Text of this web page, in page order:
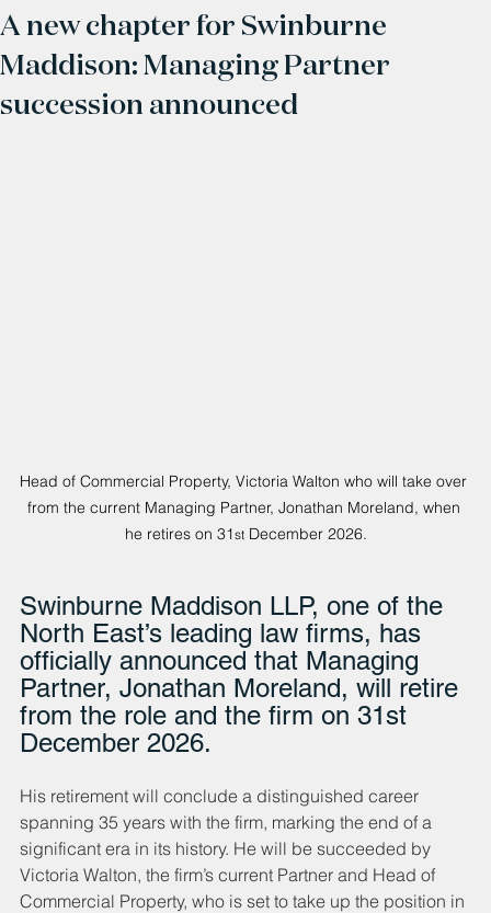
A new chapter for Swinburne
Maddison: Managing Partner
succession announced
Head of Commercial Property, Victoria Walton who will take over
from the current Managing Partner, Jonathan Moreland, when
he retires on 31st December 2026.
Swinburne Maddison LLP, one of the
North East’s leading law firms, has
officially announced that Managing
Partner, Jonathan Moreland, will retire
from the role and the firm on 31st
December 2026.
His retirement will conclude a distinguished career
spanning 35 years with the firm, marking the end of a
significant era in its history. He will be succeeded by
Victoria Walton, the firm’s current Partner and Head of
Commercial Property, who is set to take up the position in